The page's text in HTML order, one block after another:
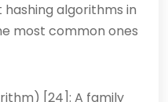
algorithms in
most common ones
[24]: A family